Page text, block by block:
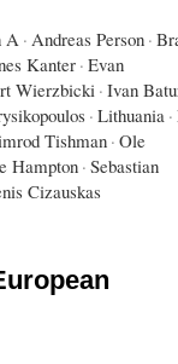
A · Andreas Person ·
Kanter· Evan
Wierzbicki· Ivan
· Lithuania ·
Tishman· Ole
Hampton · Sebastian
Cizauskas